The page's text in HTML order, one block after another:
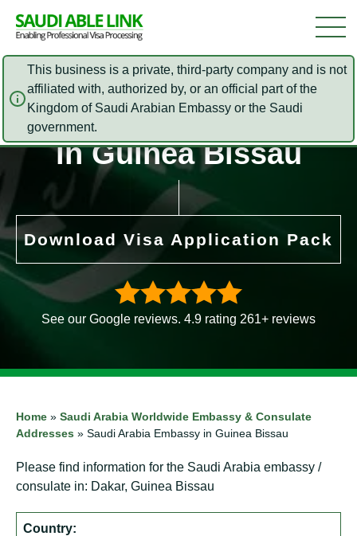
This business is a private, third-party company and is not
affiliated with, authorized by, or an official part of the
Kingdom of Saudi Arabian Embassy or the Saudi
government.
Saudi Arabia Embassy
in Guinea Bissau
Download Visa Application Pack
See our Google reviews. 4.9 rating 261+ reviews
Home » Saudi Arabia Worldwide Embassy & Consulate
Addresses » Saudi Arabia Embassy in Guinea Bissau
Please find information for the Saudi Arabia embassy /
consulate in: Dakar, Guinea Bissau
Country: